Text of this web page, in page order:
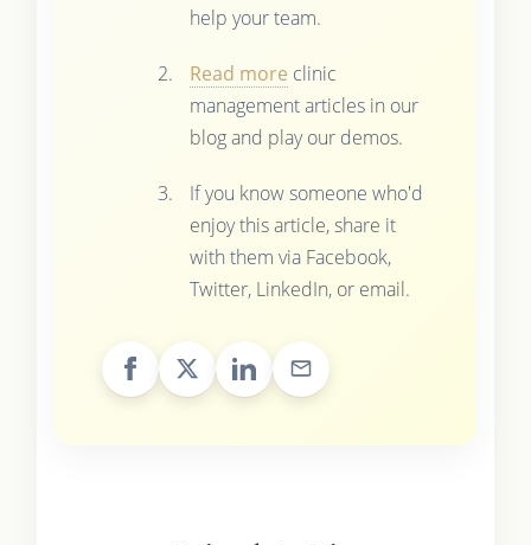
help your team.
Read more clinic
management articles in our
blog and play our demos.
If you know someone who'd
enjoy this article, share it
with them via Facebook,
Twitter, LinkedIn, or email.